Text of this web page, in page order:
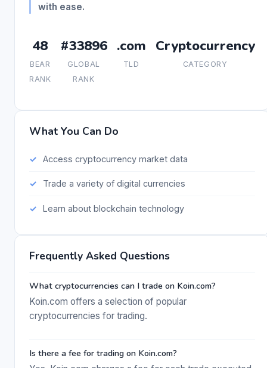
with ease.
48
BEAR
RANK
#33896
GLOBAL
RANK
.com
TLD
Cryptocurrency
CATEGORY
What You Can Do
Access cryptocurrency market data
Trade a variety of digital currencies
Learn about blockchain technology
Frequently Asked Questions
What cryptocurrencies can I trade on Koin.com?
Koin.com offers a selection of popular
cryptocurrencies for trading.
Is there a fee for trading on Koin.com?